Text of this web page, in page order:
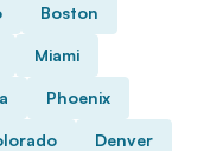
Boston
Miami
Phoenix
Denver